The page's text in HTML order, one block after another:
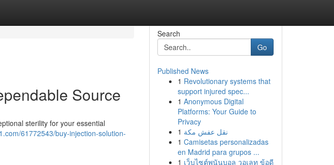
Source
sterility for your essential
61772543/buy-injection-solution-
Search
Go
Published News
1 Revolutionary systems that
support injured spec...
1 Anonymous Digital
Platforms: Your Guide to
Privacy
1 نقل عفش مكة
1 Camisetas personalizadas
en Madrid para grupos ...
1 เว็บไซต์พนันบอล วอเลท ข้อดี